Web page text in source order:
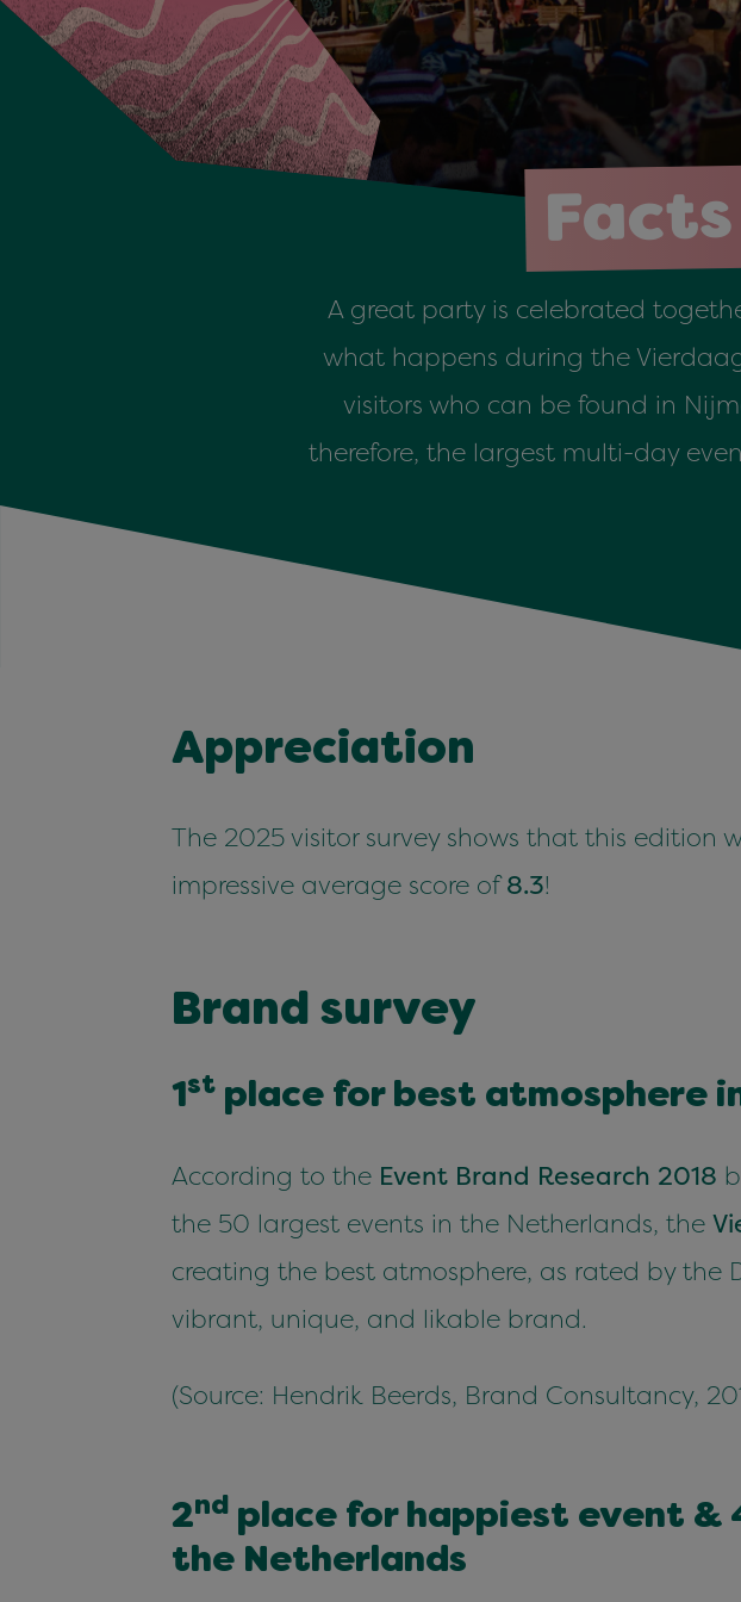
A great party is celebrated
what happens during the
visitors who can be found in
therefore, the largest multi-day
Appre­ci­a­tion
The 2025vis­i­tor sur­vey shows that this edi­tion
impres­sive aver­age score of8.3!
Brand sur­vey
1st place for best atmos­phere
Accord­ing to the Event Brand Research 2018
the 50 largest events in the Nether­lands, the
cre­at­ing the best atmos­phere, as rat­ed by the
vibrant, unique, and lik­able brand.
(Source: Hen­drik Beerds, Brand Con­sul­tan­cy,
2nd place for hap­pi­est event &
the Netherlands